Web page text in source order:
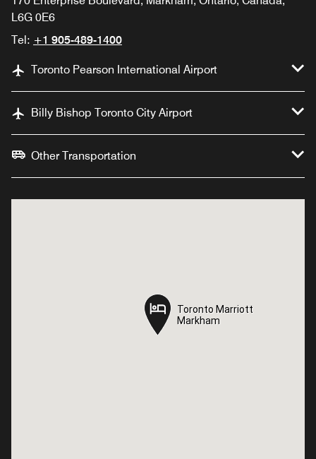
L6G 0E6
Tel: +1 905-489-1400
Toronto Pearson International Airport
Billy Bishop Toronto City Airport
Other Transportation
Toronto Marriott
Markham
Toronto Marriott
Markham